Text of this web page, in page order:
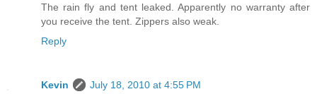
The rain fly and tent leaked. Apparently no warranty after
you receive the tent. Zippers also weak.
Reply
Kevin
July 18, 2010 at 4:55 PM